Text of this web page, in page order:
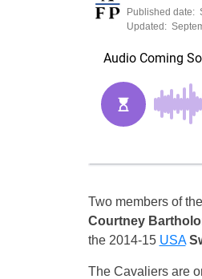
Published date:
Updated:
Two members of
Courtney
the 2014-15 USA
The Cavaliers are